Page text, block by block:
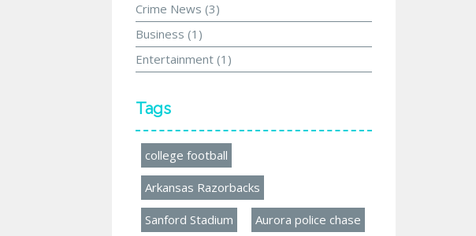
Crime News (3)
Business (1)
Entertainment (1)
Tags
college football
Arkansas Razorbacks
Sanford Stadium Aurora police chase